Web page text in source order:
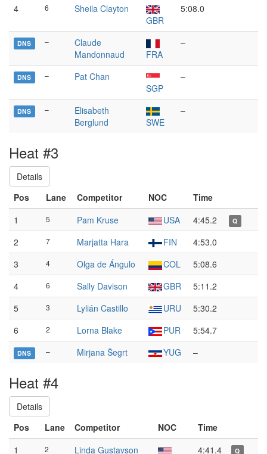
4 6
Sheila Clayton
GBR
5:08.0
DNS –
Claude
Mandonnaud
FRA
–
DNS –
Pat Chan
SGP
–
DNS –
Elisabeth
Berglund
SWE
–
Heat #3
Details
Pos
Lane Competitor NOC
Time
1
5 Pam Kruse USA 4:45.2 Q
2 7 Marjatta Hara FIN
4:53.0
3
4 Olga de Ángulo COL
5:08.6
4
6 Sally Davison GBR
5:11.2
5
3 Lylián Castillo URU
5:30.2
6
2 Lorna Blake PUR 5:54.7
DNS – Mirjana Šegrt YUG –
Heat #4
Details
Pos
Lane Competitor NOC
Time
1
2
Linda Gustavson
4:41.4 Q